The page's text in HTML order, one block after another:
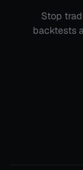
Stop
backtests